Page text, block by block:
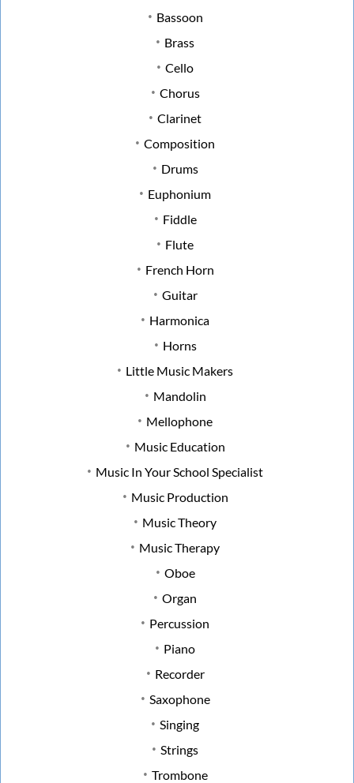
Bassoon
Brass
Cello
Chorus
Clarinet
Composition
Drums
Euphonium
Fiddle
Flute
French Horn
Guitar
Harmonica
Horns
Little Music Makers
Mandolin
Mellophone
Music Education
Music In Your School Specialist
Music Production
Music Theory
Music Therapy
Oboe
Organ
Percussion
Piano
Recorder
Saxophone
Singing
Strings
Trombone